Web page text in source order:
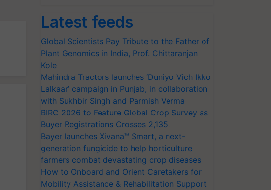
Latest feeds
Global Scientists Pay Tribute to the Father of
Plant Genomics in India, Prof. Chittaranjan
Kole
Mahindra Tractors launches ‘Duniyo Vich Ikko
Lalkaar’ campaign in Punjab, in collaboration
with Sukhbir Singh and Parmish Verma
BIRC 2026 to Feature Global Crop Survey as
Buyer Registrations Crosses 2,135.
Bayer launches Xivana™ Smart, a next-
generation fungicide to help horticulture
farmers combat devastating crop diseases
How to Onboard and Orient Caretakers for
Mobility Assistance & Rehabilitation Support